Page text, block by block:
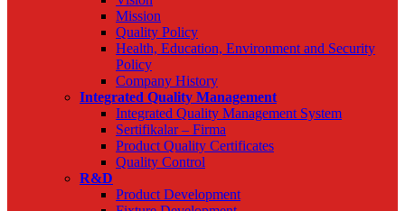
Mission
Quality Policy
Health, Education, Environment and Security
Policy
Company History
Integrated Quality Management
Integrated Quality Management System
Sertifikalar – Firma
Product Quality Certificates
Quality Control
R&D
Product Development